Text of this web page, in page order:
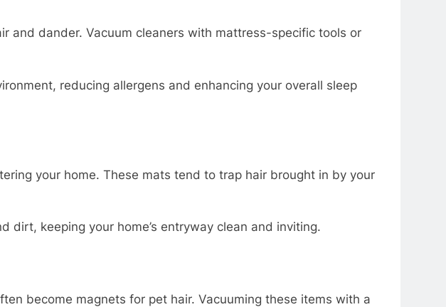
and dander. Vacuum cleaners with mattress-specific tools or
reducing allergens and enhancing your overall sleep
your home. These mats tend to trap hair brought in by your
keeping your home’s entryway clean and inviting.
become magnets for pet hair. Vacuuming these items with a